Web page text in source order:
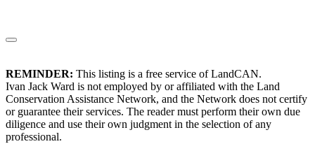
REMINDER: This listing is a free service of LandCAN.
Ivan Jack Ward is not employed by or affiliated with the Land
Conservation Assistance Network, and the Network does not certify
or guarantee their services. The reader must perform their own due
diligence and use their own judgment in the selection of any
professional.